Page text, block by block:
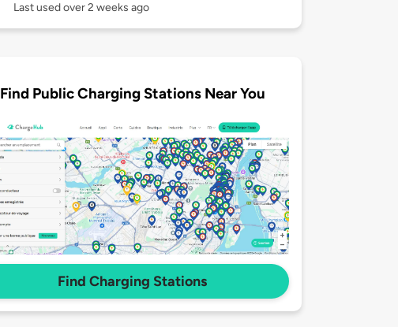
Last used over 2 weeks ago
Find Public Charging Stations Near You
Find Charging Stations